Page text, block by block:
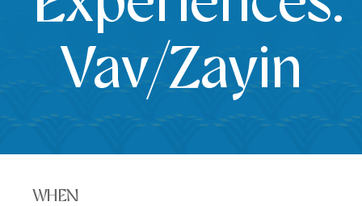
Vav/Zayin
WHEN